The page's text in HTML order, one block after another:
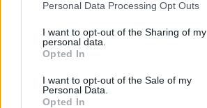
Personal Data Processing Opt Outs
I want to opt-out of the Sharing of my
personal data.
Opted In
I want to opt-out of the Sale of my
Personal Data.
Opted In